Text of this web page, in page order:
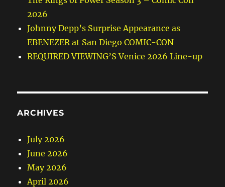
2026
Johnny Depp’s Surprise Appearance as
EBENEZER at San Diego COMIC-CON
REQUIRED VIEWING’S Venice 2026 Line-up
ARCHIVES
July 2026
June 2026
May 2026
April 2026